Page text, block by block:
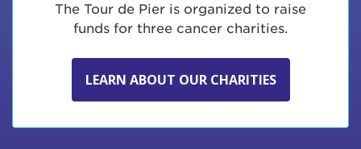
The Tour de Pier is organized to raise
funds for three cancer charities.
LEARN ABOUT OUR CHARITIES